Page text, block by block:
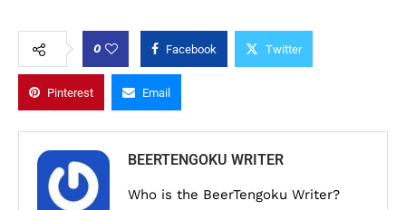
0 Facebook Twitter
Pinterest Email
BEERTENGOKU WRITER
Who is the BeerTengoku Writer?